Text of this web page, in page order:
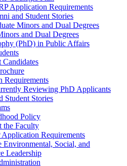
Application Requirements
and Student Stories
Minors and Dual Degrees
and Dual Degrees
(PhD) in Public Affairs
Candidates
Requirements
Reviewing PhD Applicants
Student Stories
Policy
the Faculty
Application Requirements
Environmental, Social, and
Leadership